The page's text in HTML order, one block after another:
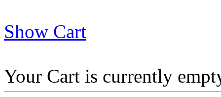
Show Cart
Your Cart is currently